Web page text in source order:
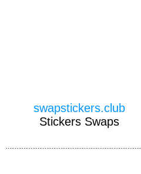
swapstickers.club
Stickers Swaps